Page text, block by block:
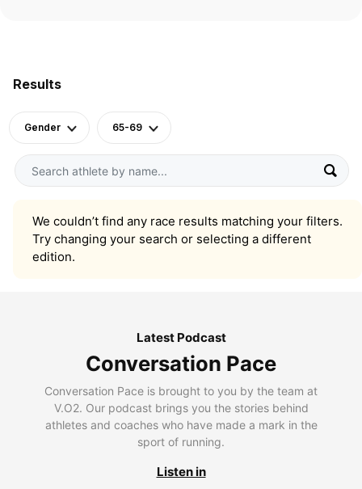
Results
Gender 65-69
We couldn’t find any race results matching your filters.
Try changing your search or selecting a different
edition.
Latest Podcast
Conversation Pace
Conversation Pace is brought to you by the team at
V.O2. Our podcast brings you the stories behind
athletes and coaches who have made a mark in the
sport of running.
Listen in